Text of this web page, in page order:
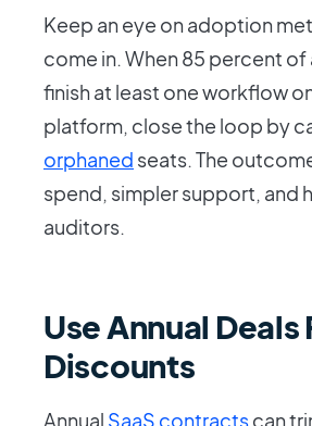
Keep an eye on adoption
come in. When 85 percent of
finish at least one workflow
platform, close the loop by
orphaned seats. The
spend, simpler support, and
auditors.
Use Annual Deals
Discounts
Annual SaaS contractscan